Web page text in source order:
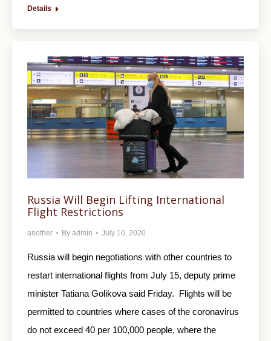
Details
Russia Will Begin Lifting International
Flight Restrictions
another By admin July 10, 2020
Russia will begin negotiations with other countries to
restart international flights from July 15, deputy prime
minister Tatiana Golikova said Friday. Flights will be
permitted to countries where cases of the coronavirus
do not exceed 40 per 100,000 people, where the